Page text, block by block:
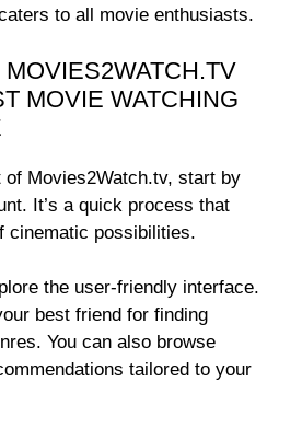
to all movie enthusiasts.
MOVIE WATCHING
of Movies2Watch.tv, start by
It’s a quick process that
cinematic possibilities.
the user-friendly interface.
best friend for finding
You can also browse
tailored to your